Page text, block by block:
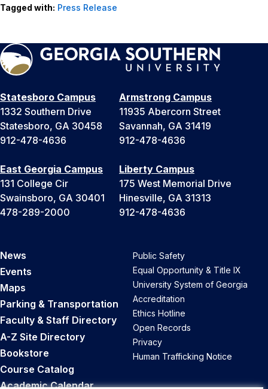
Tagged with: Press Release
Statesboro Campus
1332 Southern Drive
Statesboro, GA 30458
912-478-4636
Armstrong Campus
11935 Abercorn Street
Savannah, GA 31419
912-478-4636
East Georgia Campus
131 College Cir
Swainsboro, GA 30401
478-289-2000
Liberty Campus
175 West Memorial Drive
Hinesville, GA 31313
912-478-4636
News
Events
Maps
Parking & Transportation
Faculty & Staff Directory
A-Z Site Directory
Bookstore
Course Catalog
Academic Calendar
Public Safety
Equal Opportunity & Title IX
University System of Georgia
Accreditation
Ethics Hotline
Open Records
Privacy
Human Trafficking Notice